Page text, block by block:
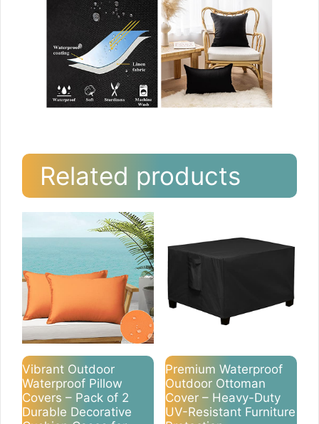
Related products
Vibrant Outdoor
Waterproof Pillow
Covers – Pack of 2
Durable Decorative
Premium Waterproof
Outdoor Ottoman
Cover – Heavy-Duty
UV-Resistant Furniture